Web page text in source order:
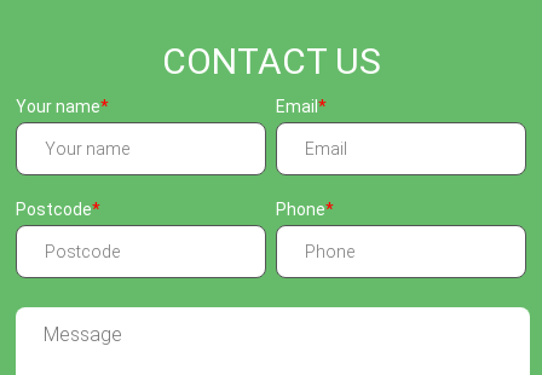
CONTACT US
Your name Email
Postcode Phone